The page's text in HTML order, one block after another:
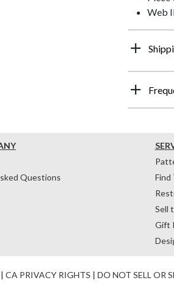
Web
Questions
Find
Sell
Gift
| CA PRIVACY RIGHTS | DO NOT SELL OR